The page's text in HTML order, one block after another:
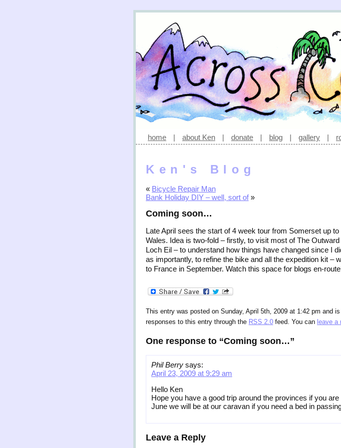
home | about Ken | donate | blog | gallery |
Ken's Blog
« Bicycle Repair Man
Bank Holiday DIY – well, sort of»
Coming soon…
Late April sees the start of 4 week tour from Somerset up
Wales. Idea is two-fold – firstly, to visit most of The
Loch Eil – to understand how things have changed since I
as importantly, to refine the bike and all the expedition kit –
to France in September. Watch this space for blogs en-
This entry was posted on Sunday, April 5th, 2009 at 1:42 pm and
responses to this entry through the RSS 2.0 feed. You can leave a
One response to “Coming soon…”
Phil Berry says:
April 23, 2009 at 9:29 am
Hello Ken
Hope you have a good trip around the provinces if you
June we will be at our caravan if you need a bed in
Leave a Reply